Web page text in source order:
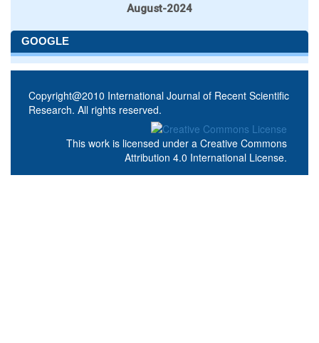
August-2024
GOOGLE
Copyright@2010 International Journal of Recent Scientific
Research. All rights reserved.
This work is licensed under a Creative Commons
Attribution 4.0 International License.